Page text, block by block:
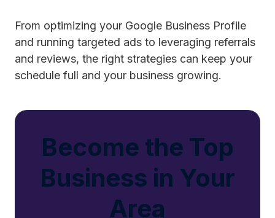
From optimizing your Google Business Profile
and running targeted ads to leveraging referrals
and reviews, the right strategies can keep your
schedule full and your business growing.
Become the Top
Business in Your
Area